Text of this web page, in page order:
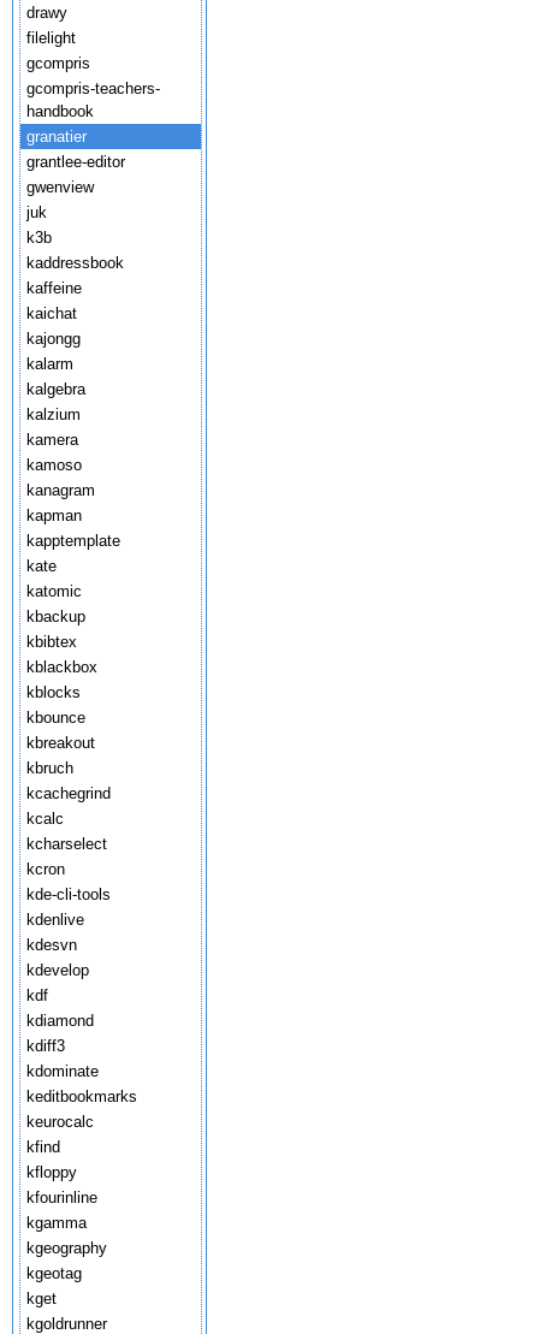
drawy
filelight
gcompris
gcompris-teachers-
handbook
granatier
grantlee-editor
gwenview
juk
k3b
kaddressbook
kaffeine
kaichat
kajongg
kalarm
kalgebra
kalzium
kamera
kamoso
kanagram
kapman
kapptemplate
kate
katomic
kbackup
kbibtex
kblackbox
kblocks
kbounce
kbreakout
kbruch
kcachegrind
kcalc
kcharselect
kcron
kde-cli-tools
kdenlive
kdesvn
kdevelop
kdf
kdiamond
kdiff3
kdominate
keditbookmarks
keurocalc
kfind
kfloppy
kfourinline
kgamma
kgeography
kgeotag
kget
kgoldrunner